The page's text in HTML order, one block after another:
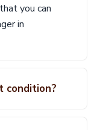
you can
in
condition?